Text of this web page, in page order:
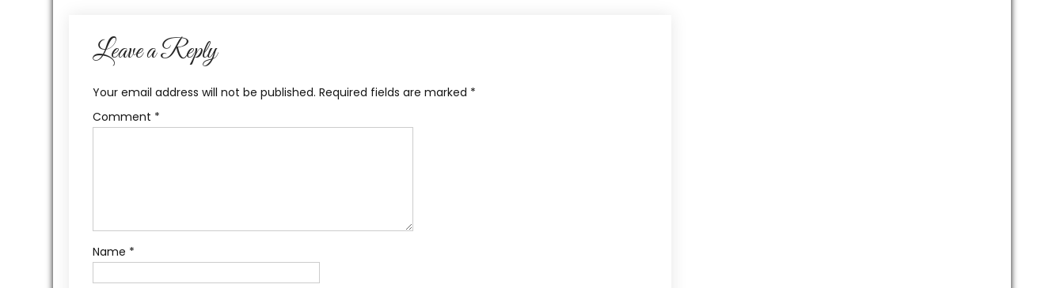
Leave a Reply
Your email address will not be published. Required fields are marked *
Comment *
Name *